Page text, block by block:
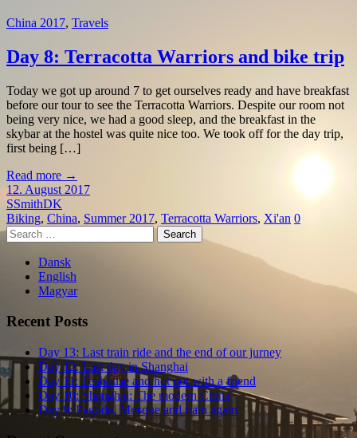
China 2017, Travels
Day 8: Terracotta Warriors and bike trip
Today we got up around 7 to get ourselves ready and have breakfast
before our tour to see the Terracotta Warriors. Despite our room not
being very nice, we had a good sleep, and the breakfast in the
skybar at the hostel was quite nice too. We took off for the day trip,
first being […]
Read more →
12. August 2017
SSmithDK
Biking, China, Summer 2017, Terracotta Warriors, Xi'an 0
Search
for:
Dansk
English
Magyar
Recent Posts
Day 13: Last train ride and the end of our jurney
Day 12: Last day in Shanghai
Day 11: Teahouse and hot pot with a friend
Day 10: Shanghai: The modern China
Day 9: Pagoda, Mosque and train again